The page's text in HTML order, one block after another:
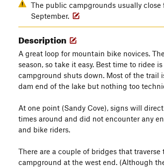
The public campgrounds usually
September.
Description
A great loop for mountain bike novices.
season, so take it easy. Best time to ridee
campground shuts down. Most of the trail
dam end of the lake but nothing too
At one point (Sandy Cove), signs will
times around and did not encounter any
and bike riders.
There are a couple of bridges that
campground at the west end. (Although